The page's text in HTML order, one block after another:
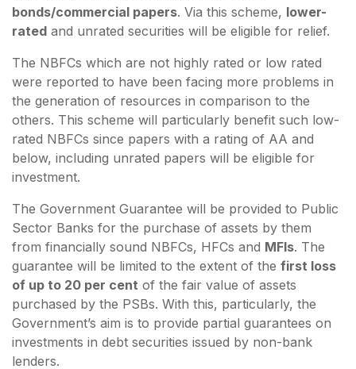
bonds/commercial papers. Via this scheme, lower-
rated and unrated securities will be eligible for relief.
The NBFCs which are not highly rated or low rated
were reported to have been facing more problems in
the generation of resources in comparison to the
others. This scheme will particularly benefit such low-
rated NBFCs since papers with a rating of AA and
below, including unrated papers will be eligible for
investment.
The Government Guarantee will be provided to Public
Sector Banks for the purchase of assets by them
from financially sound NBFCs, HFCs and MFIs. The
guarantee will be limited to the extent of the first loss
of up to 20 per cent of the fair value of assets
purchased by the PSBs. With this, particularly, the
Government’s aim is to provide partial guarantees on
investments in debt securities issued by non-bank
lenders.